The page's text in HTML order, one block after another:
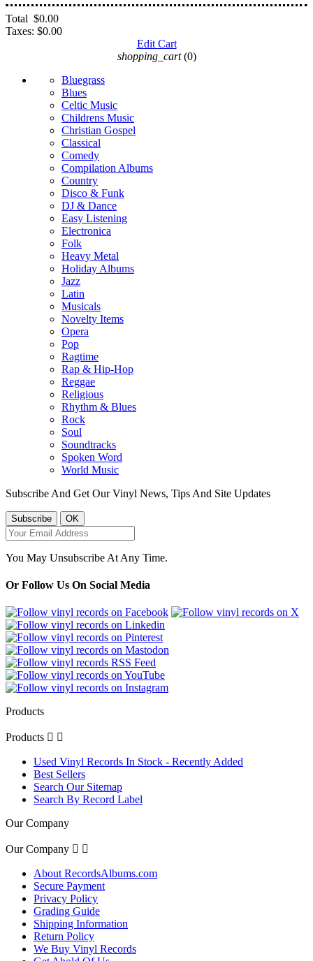
Total $0.00
Taxes: $0.00
Edit Cart
shopping_cart (0)
Bluegrass
Blues
Celtic Music
Childrens Music
Christian Gospel
Classical
Comedy
Compilation Albums
Country
Disco & Funk
DJ & Dance
Easy Listening
Electronica
Folk
Heavy Metal
Holiday Albums
Jazz
Latin
Musicals
Novelty Items
Opera
Pop
Ragtime
Rap & Hip-Hop
Reggae
Religious
Rhythm & Blues
Rock
Soul
Soundtracks
Spoken Word
World Music
Subscribe And Get Our Vinyl News, Tips And Site Updates
You May Unsubscribe At Any Time.
Or Follow Us On Social Media
Products
Products  
Used Vinyl Records In Stock - Recently Added
Best Sellers
Search Our Sitemap
Search By Record Label
Our Company
Our Company  
About RecordsAlbums.com
Secure Payment
Privacy Policy
Grading Guide
Shipping Information
Return Policy
We Buy Vinyl Records